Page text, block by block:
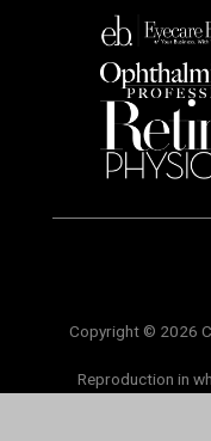
Copyright © 2026
Reproduction in